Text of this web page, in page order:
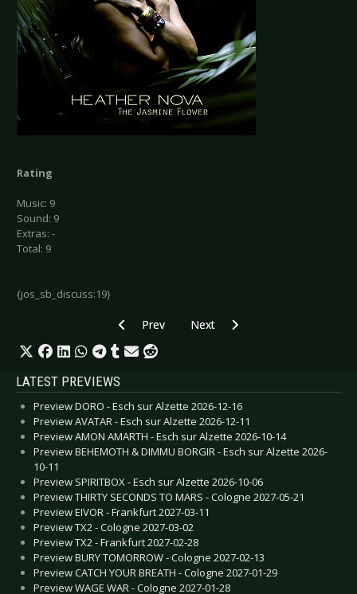
Rating
Music: 9
Sound: 9
Extras: -
Total: 9
{jos_sb_discuss:19}
Previous article: Funeral for a Friend -
Prev Next article: Faderhead - FH3
Next
LATEST PREVIEWS
Preview DORO - Esch sur Alzette 2026-12-16
Preview AVATAR - Esch sur Alzette 2026-12-11
Preview AMON AMARTH - Esch sur Alzette 2026-10-14
Preview BEHEMOTH & DIMMU BORGIR - Esch sur Alzette 2026-
10-11
Preview SPIRITBOX - Esch sur Alzette 2026-10-06
Preview THIRTY SECONDS TO MARS - Cologne 2027-05-21
Preview EIVOR - Frankfurt 2027-03-11
Preview TX2 - Cologne 2027-03-02
Preview TX2 - Frankfurt 2027-02-28
Preview BURY TOMORROW - Cologne 2027-02-13
Preview CATCH YOUR BREATH - Cologne 2027-01-29
Preview WAGE WAR - Cologne 2027-01-28